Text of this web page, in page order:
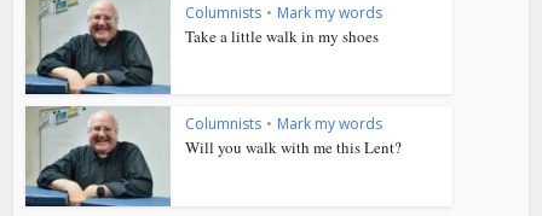
Columnists • Mark my words
Take a little walk in my shoes
Columnists • Mark my words
Will you walk with me this Lent?